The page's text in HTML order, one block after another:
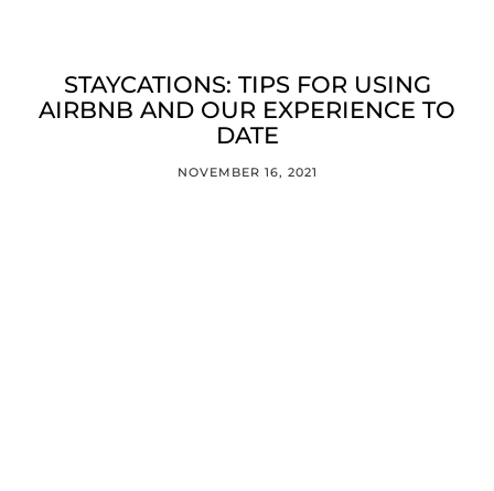
STAYCATIONS: TIPS FOR USING
AIRBNB AND OUR EXPERIENCE TO
DATE
NOVEMBER 16, 2021